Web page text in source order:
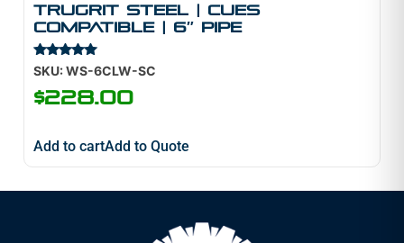
TruGrit STEEL | Cues
Compatible | 6″ Pipe
Rated
5.00
out of 5
SKU: WS-6CLW-SC
$228.00
Add to cartAdd to Quote